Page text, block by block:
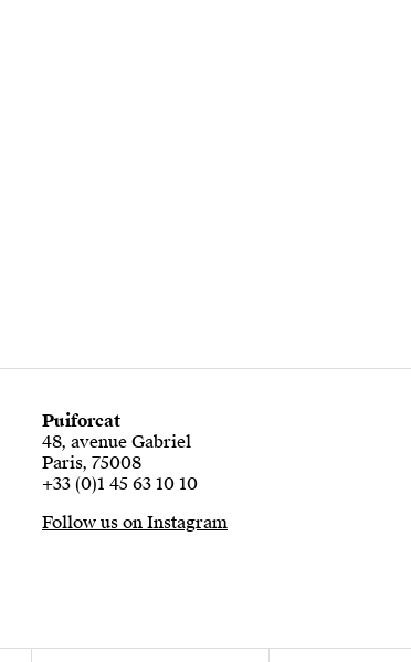
Puiforcat
48, avenue Gabriel
Paris, 75008
+33 (0)1 45 63 10 10
Follow us on Instagram